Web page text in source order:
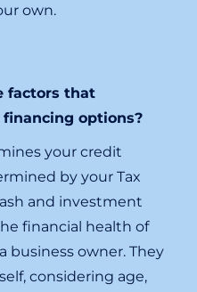
own.
factors that
options?
your credit
by your Tax
and investment
financial health of
business owner. They
considering age,